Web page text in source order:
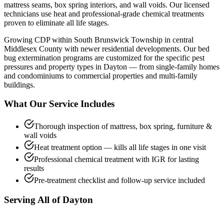
mattress seams, box spring interiors, and wall voids. Our licensed
technicians use heat and professional-grade chemical treatments
proven to eliminate all life stages.
Growing CDP within South Brunswick Township in central
Middlesex County with newer residential developments. Ourbed
bug extermination programs are customized for the specific pest
pressures and property types in Dayton — from single-family homes
and condominiums to commercial properties and multi-family
buildings.
What Our Service Includes
Thorough inspection of mattress, box spring, furniture &
wall voids
Heat treatment option — kills all life stages in one visit
Professional chemical treatment with IGR for lasting
results
Pre-treatment checklist and follow-up service included
Serving All ofDayton